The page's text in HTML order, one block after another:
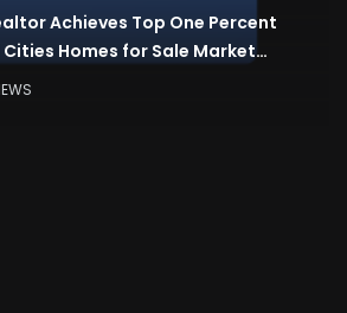
Achieves Top One Percent
Homes for Sale Market…